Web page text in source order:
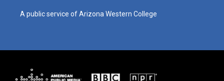
A public service of Arizona Western College